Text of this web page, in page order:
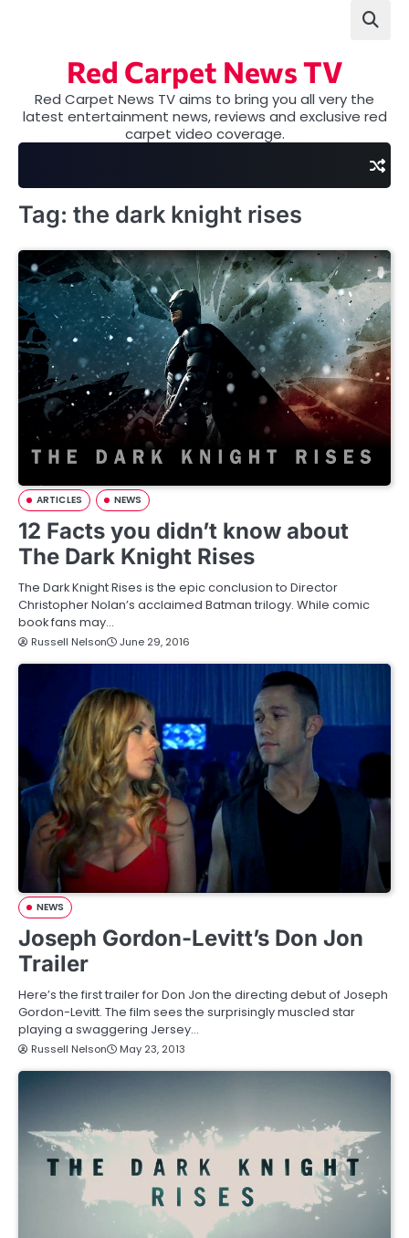
Red Carpet News TV
Red Carpet News TV aims to bring you all very the
latest entertainment news, reviews and exclusive red
carpet video coverage.
Tag: the dark knight rises
ARTICLES NEWS
12 Facts you didn’t know about
The Dark Knight Rises
The Dark Knight Rises is the epic conclusion to Director
Christopher Nolan’s acclaimed Batman trilogy. While comic
book fans may…
Russell Nelson June 29, 2016
NEWS
Joseph Gordon-Levitt’s Don Jon
Trailer
Here’s the first trailer for Don Jon the directing debut of Joseph
Gordon-Levitt. The film sees the surprisingly muscled star
playing a swaggering Jersey…
Russell Nelson May 23, 2013